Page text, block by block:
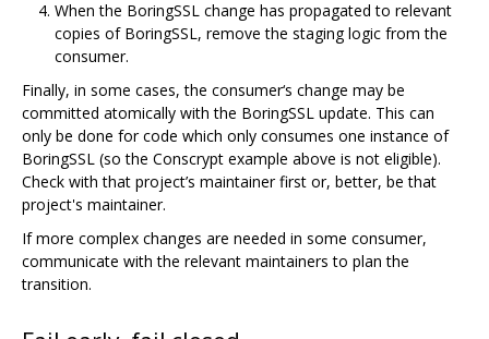
When the BoringSSL change has propagated to relevant
copies of BoringSSL, remove the staging logic from the
consumer.
Finally, in some cases, the consumer‘s change may be
committed atomically with the BoringSSL update. This can
only be done for code which only consumes one instance of
BoringSSL (so the Conscrypt example above is not eligible).
Check with that project’s maintainer first or, better, be that
project's maintainer.
If more complex changes are needed in some consumer,
communicate with the relevant maintainers to plan the
transition.